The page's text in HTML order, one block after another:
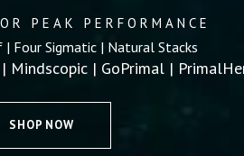
PEAK PERFORMANCE
Four Sigmatic | Natural Stacks
Mindscopic | GoPrimal |
SHOP NOW